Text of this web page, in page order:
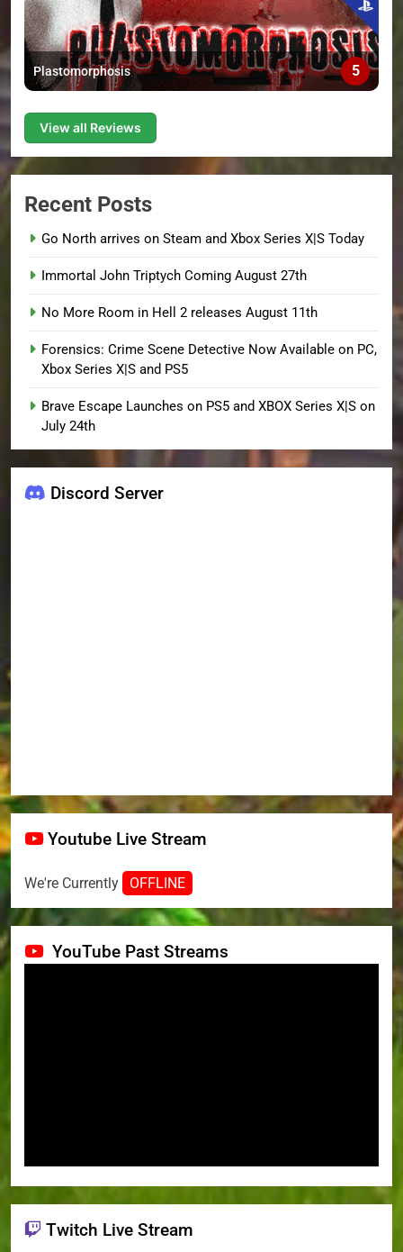
Plastomorphosis 5
View all Reviews
Recent Posts
Go North arrives on Steam and Xbox Series X|S Today
Immortal John Triptych Coming August 27th
No More Room in Hell 2 releases August 11th
Forensics: Crime Scene Detective Now Available on PC,
Xbox Series X|S and PS5
Brave Escape Launches on PS5 and XBOX Series X|S on
July 24th
Discord Server
Youtube Live Stream
We're Currently OFFLINE
YouTube Past Streams
Twitch Live Stream